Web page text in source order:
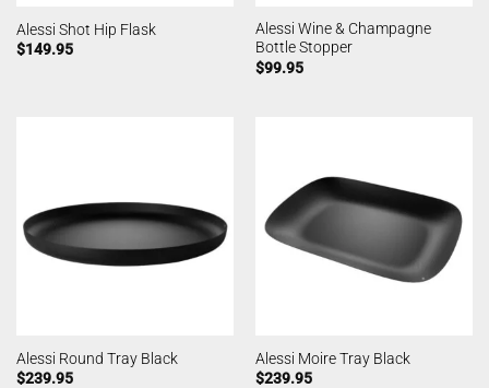
Alessi Shot Hip Flask
$149.95
Alessi Wine & Champagne
Bottle Stopper
$99.95
Alessi Round Tray Black
$239.95
Alessi Moire Tray Black
$239.95